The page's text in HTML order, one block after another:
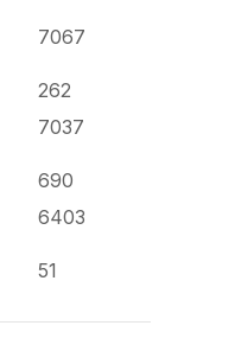
7067
262
7037
690
6403
51